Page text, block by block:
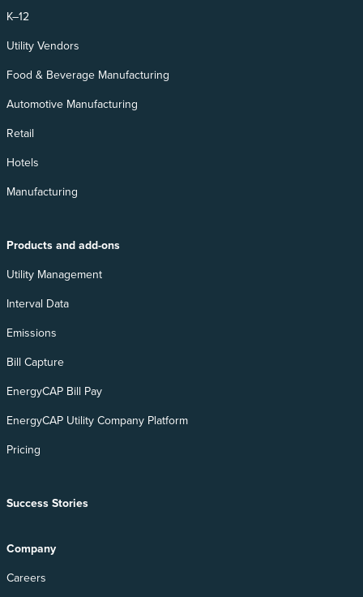
K–12
Utility Vendors
Food & Beverage Manufacturing
Automotive Manufacturing
Retail
Hotels
Manufacturing
Products and add-ons
Utility Management
Interval Data
Emissions
Bill Capture
EnergyCAP Bill Pay
EnergyCAP Utility Company Platform
Pricing
Success Stories
Company
Careers